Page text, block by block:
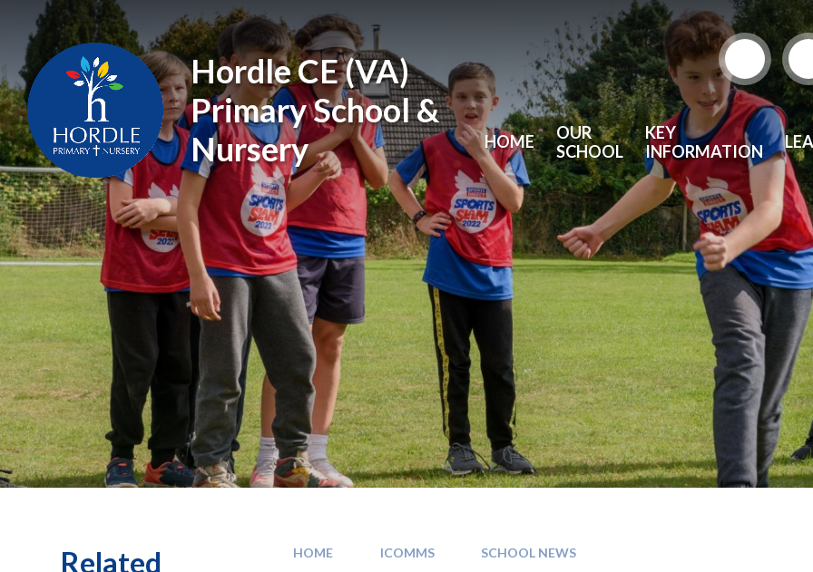
Skip to content ↓
Hordle CE (VA)
Primary School &
Nursery
HOME
OUR
SCHOOL
KEY
INFORMATION
HOME ICOMMS SCHOOL NEWS
Related